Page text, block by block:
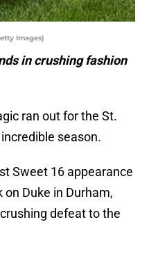
Images)
in crushing fashion
ran out for the St.
season.
Sweet 16 appearance
Duke in Durham,
defeat to the